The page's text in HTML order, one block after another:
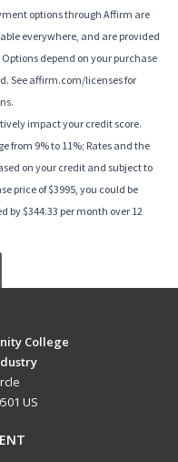
options through Affirm are
everywhere, and are provided
depend on your purchase
See affirm.com/licenses for
impact your credit score.
from 9% to 11%; Rates and the
on your credit and subject to
price of $3995, you could be
by $344.33 per month over 12
College
US